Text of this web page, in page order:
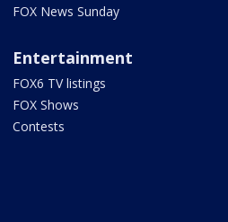
FOX News Sunday
Entertainment
FOX6 TV listings
FOX Shows
Contests